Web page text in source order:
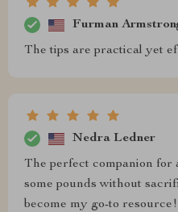
Furman
The tips are practical yet
Nedra Ledner
The perfect companion for
some pounds without
become my go-to resource!